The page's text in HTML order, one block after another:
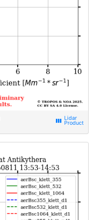
view_week